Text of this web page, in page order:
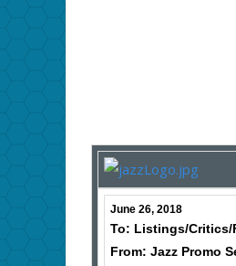
June 26, 2018
To: Listings/Critics/
From: Jazz Promo